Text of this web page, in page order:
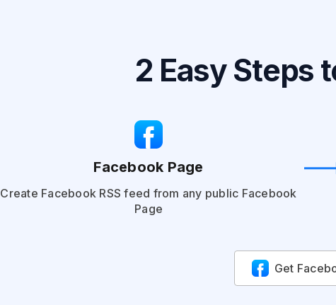
2 Easy Steps
Facebook Page
Create Facebook RSS feed from any public Facebook
Page
Get